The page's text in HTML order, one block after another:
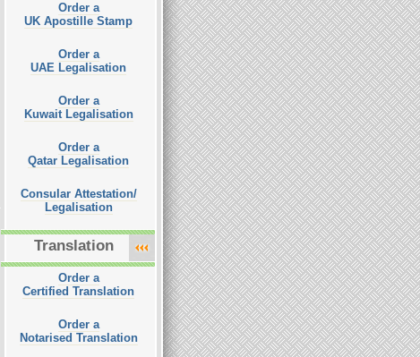
Order a
UK Apostille Stamp
Order a
UAE Legalisation
Order a
Kuwait Legalisation
Order a
Qatar Legalisation
Consular Attestation/
Legalisation
Translation
Order a
Certified Translation
Order a
Notarised Translation